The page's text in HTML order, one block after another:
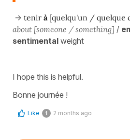
-> tenir à [quelqu'un / quelque
about [someone / something] /
sentimental weight
I hope this is helpful.
Bonne journée !
Like 1 2 months ago